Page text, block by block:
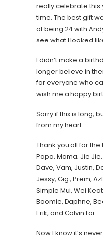
really celebrate this
time. The best gift
of being 24 with
see what I looked
I didn’t make a
longer believe in
for everyone who
wish me a happy
Sorry if this is long,
from my heart.
Thank you all for the
Papa, Mama, Jie
Dave, Vam, Justin,
Jessy, Gigi, Prem,
Simple Mui, Wei
Boomie, Daphne,
Erik, and Calvin Lai
Now I know it’s